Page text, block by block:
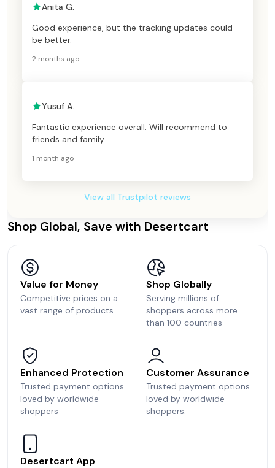
Anita G.
Good experience, but the tracking updates could
be better.
2 months ago
Yusuf A.
Fantastic experience overall. Will recommend to
friends and family.
1 month ago
View all Trustpilot reviews
Shop Global, Save with Desertcart
Value for Money
Competitive prices on a
vast range of products
Shop Globally
Serving millions of
shoppers across more
than 100 countries
Enhanced Protection
Trusted payment options
loved by worldwide
shoppers
Customer Assurance
Trusted payment options
loved by worldwide
shoppers.
Desertcart App